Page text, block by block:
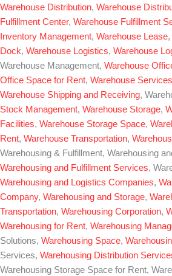
Warehouse Distribution, Warehouse
Fulfillment Center, Warehouse Fulfillment
Inventory Management, Warehouse Lease,
Dock, Warehouse Logistics, Warehouse
Warehouse Management, Warehouse
Office Space for Rent, Warehouse Services
Warehouse Shipping and Receiving,
Stock Management, Warehouse Storage,
Facilities, Warehouse Storage Space,
Rent, Warehouse Transportation,
Warehousing & Fulfillment, Warehousing
Warehousing and Fulfillment Services,
Warehousing and Logistics Companies,
Company, Warehousing and Storage,
Transportation, Warehousing Corporation,
Warehousing for Rent, Warehousing
Solutions, Warehousing Space,
Services, Warehousing Distribution
Warehousing Storage Space for Rent,